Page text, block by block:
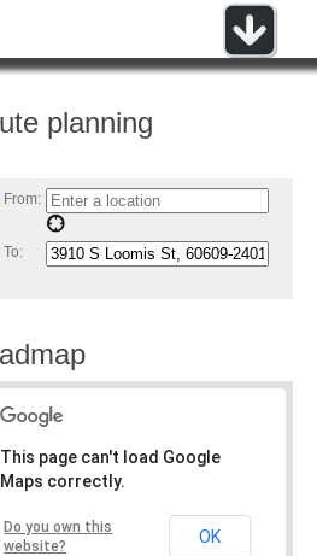
planning
From:
To:
This page can't load Google
Maps correctly.
Do you own this
website?
OK